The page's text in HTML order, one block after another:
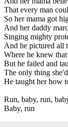
That every man
So her mama got
And her daddy
Singing mighty
And he pictured all
Where he knew
But he failed and
The only thing
He taught her how
Run, baby, run,
Baby, run